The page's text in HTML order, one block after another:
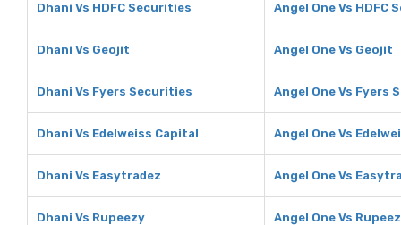
Dhani Vs HDFC Securities Angel One Vs HDFC
Dhani Vs Geojit Angel One Vs Geojit
Dhani Vs Fyers Securities Angel One Vs Fyers
Dhani Vs Edelweiss Capital Angel One Vs
Dhani Vs Easytradez Angel One Vs
Dhani Vs Rupeezy Angel One Vs